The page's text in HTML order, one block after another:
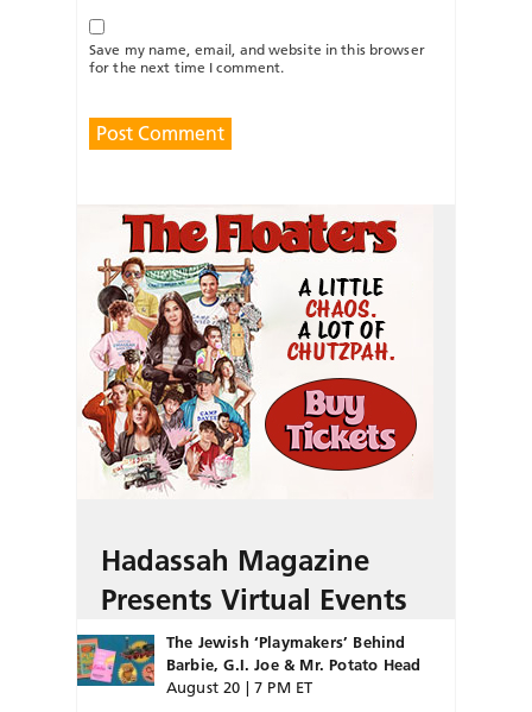
Save my name, email, and website in this browser
for the next time I comment.
Hadassah Magazine
Presents Virtual Events
The Jewish ‘Playmakers’ Behind
Barbie, G.I. Joe & Mr. Potato Head
August 20 | 7 PM ET